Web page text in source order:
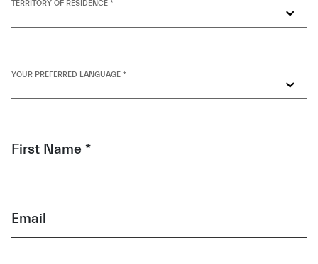
TERRITORY OF RESIDENCE *
YOUR PREFERRED LANGUAGE *
First Name *
Email